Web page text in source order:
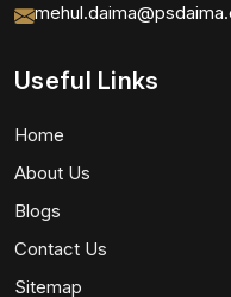
Useful Links
Home
About Us
Blogs
Contact Us
Sitemap